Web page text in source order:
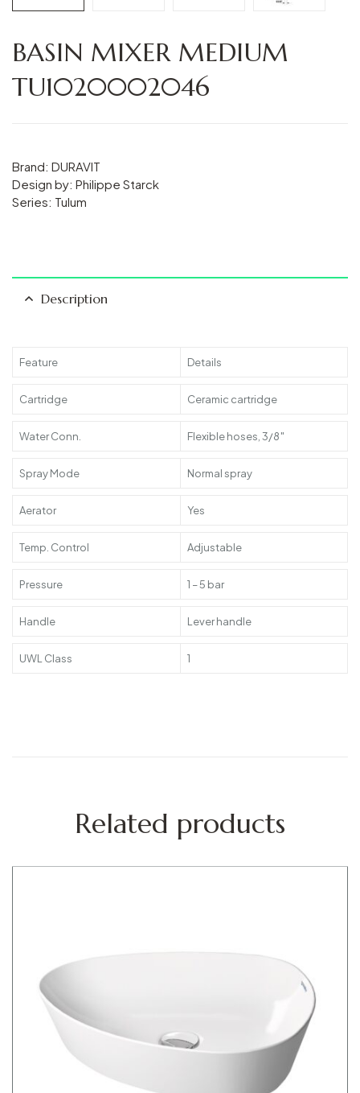
BASIN MIXER MEDIUM
TU1020002046
Brand: DURAVIT
Design by: Philippe Starck
Series: Tulum
Description
Feature Details
Cartridge Ceramic cartridge
Water Conn. Flexible hoses, 3/8″
Spray Mode Normal spray
Aerator Yes
Temp. Control Adjustable
Pressure 1 – 5 bar
Handle Lever handle
UWL Class 1
Related products